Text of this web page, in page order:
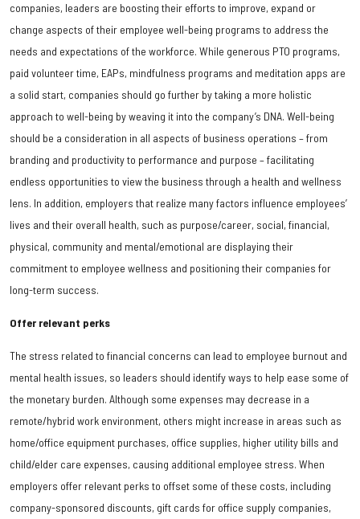
companies, leaders are boosting their efforts to improve, expand or
change aspects of their employee well-being programs to address the
needs and expectations of the workforce. While generous PTO programs,
paid volunteer time, EAPs, mindfulness programs and meditation apps are
a solid start, companies should go further by taking a more holistic
approach to well-being by weaving it into the company’s DNA. Well-being
should be a consideration in all aspects of business operations – from
branding and productivity to performance and purpose – facilitating
endless opportunities to view the business through a health and wellness
lens. In addition, employers that realize many factors influence employees’
lives and their overall health, such as purpose/career, social, financial,
physical, community and mental/emotional are displaying their
commitment to employee wellness and positioning their companies for
long-term success.
Offer relevant perks
The stress related to financial concerns can lead to employee burnout and
mental health issues, so leaders should identify ways to help ease some of
the monetary burden. Although some expenses may decrease in a
remote/hybrid work environment, others might increase in areas such as
home/office equipment purchases, office supplies, higher utility bills and
child/elder care expenses, causing additional employee stress. When
employers offer relevant perks to offset some of these costs, including
company-sponsored discounts, gift cards for office supply companies,